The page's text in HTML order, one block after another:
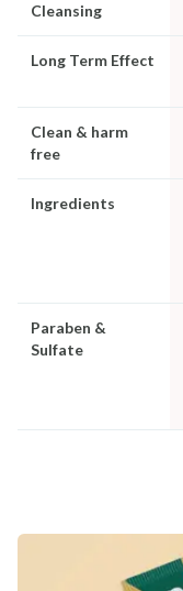
Cleansing
Long Term Effect
Clean & harm
free
Ingredients
Paraben &
Sulfate